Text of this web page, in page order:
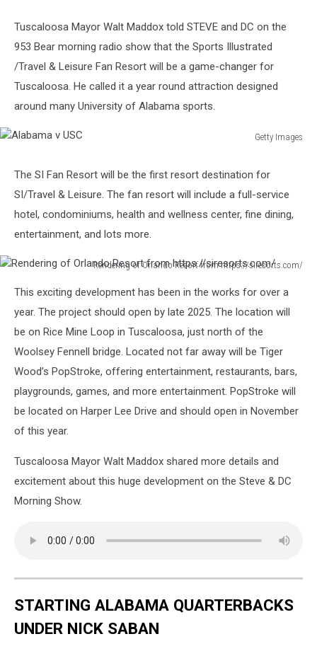
Tuscaloosa Mayor Walt Maddox told STEVE and DC on the
953 Bear morning radio show that the Sports Illustrated
/Travel & Leisure Fan Resort will be a game-changer for
Tuscaloosa. He called it a year round attraction designed
around many University of Alabama sports.
Getty Images
USC
The SI Fan Resort will be the first resort destination for
SI/Travel & Leisure. The fan resort will include a full-service
hotel, condominiums, health and wellness center, fine dining,
entertainment, and lots more.
Rendering of Orlando Resort from https://siresorts.com/
Orlando
Resort
https://siresorts.com/
This exciting development has been in the works for over a
year. The project should open by late 2025. The location will
be on Rice Mine Loop in Tuscaloosa, just north of the
Woolsey Fennell bridge. Located not far away will be Tiger
Wood’s PopStroke, offering entertainment, restaurants, bars,
playgrounds, games, and more entertainment. PopStroke will
be located on Harper Lee Drive and should open in November
of this year.
Tuscaloosa Mayor Walt Maddox shared more details and
excitement about this huge development on the Steve & DC
Morning Show.
STARTING ALABAMA QUARTERBACKS
UNDER NICK SABAN